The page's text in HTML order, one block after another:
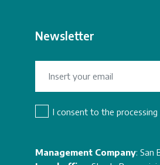
Newsletter
I consent to the
Management Company: San